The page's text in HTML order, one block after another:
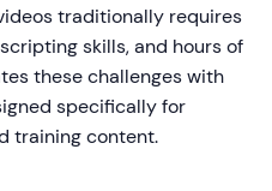
traditionally requires
skills, and hours of
these challenges with
specifically for
training content.